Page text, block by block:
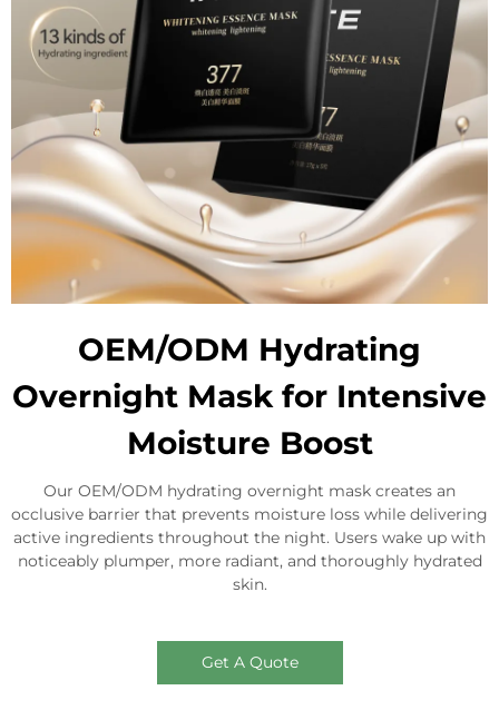
OEM/ODM Hydrating
Overnight Mask for Intensive
Moisture Boost
Our OEM/ODM hydrating overnight mask creates an
occlusive barrier that prevents moisture loss while delivering
active ingredients throughout the night. Users wake up with
noticeably plumper, more radiant, and thoroughly hydrated
skin.
Get A Quote